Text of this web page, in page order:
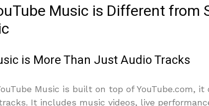
Music is Different from
is More Than Just Audio Tracks
Music is built on top of YouTube.com,
It includes music videos, live